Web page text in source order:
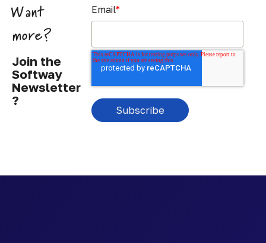
Want
more?
Join the
Softway
Newsletter
?
Email*